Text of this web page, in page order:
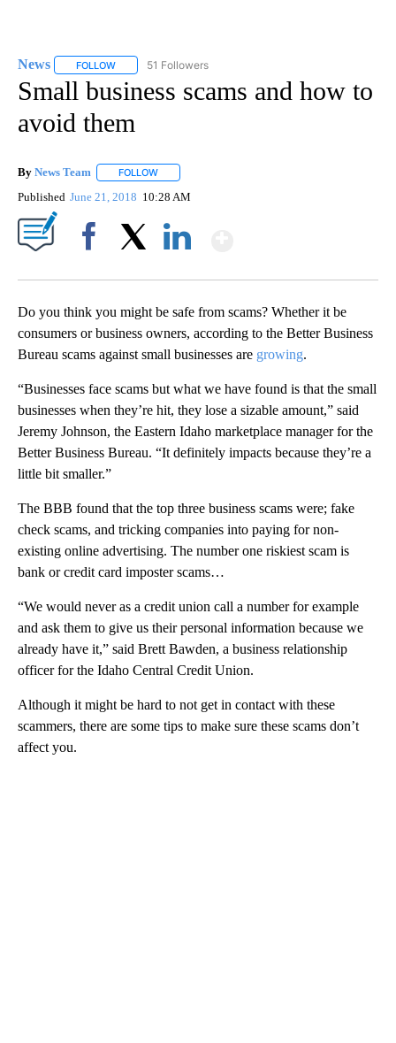
News FOLLOW FOLLOW "NEWS" TO RECEIVE NOTIFICATIONS ABOUT
51 Followers
Small business scams and how to
avoid them
By News Team FOLLOW
Published June 21, 2018 10:28 AM
Do you think you might be safe from scams? Whether it be
consumers or business owners, according to the Better Business
Bureau scams against small businesses are growing.
“Businesses face scams but what we have found is that the small
businesses when they’re hit, they lose a sizable amount,” said
Jeremy Johnson, the Eastern Idaho marketplace manager for the
Better Business Bureau. “It definitely impacts because they’re a
little bit smaller.”
The BBB found that the top three business scams were; fake
check scams, and tricking companies into paying for non-
existing online advertising. The number one riskiest scam is
bank or credit card imposter scams…
“We would never as a credit union call a number for example
and ask them to give us their personal information because we
already have it,” said Brett Bawden, a business relationship
officer for the Idaho Central Credit Union.
Although it might be hard to not get in contact with these
scammers, there are some tips to make sure these scams don’t
affect you.